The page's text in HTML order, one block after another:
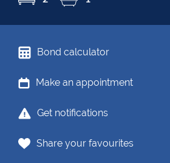
Bond calculator
Make an appointment
Get notifications
Share your favourites